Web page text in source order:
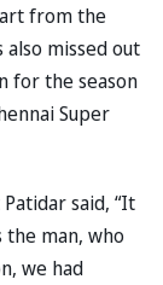
from the
also missed out
for the season
Super
said, “It
the man, who
we had